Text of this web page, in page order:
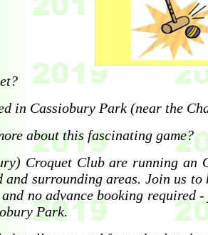
in Cassiobury Park (near the
about this fascinating game?
Croquet Club are running an
and surrounding areas. Join us
no advance booking required
Park.